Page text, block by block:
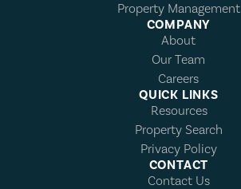
Property Management
COMPANY
About
Our Team
Careers
QUICK LINKS
Resources
Property Search
Privacy Policy
CONTACT
Contact Us